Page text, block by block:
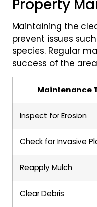
Property
Maintaining the
prevent issues
species. Regular
success of the
Maintenance
Inspect for Erosion
Check for Invasive
Reapply Mulch
Clear Debris